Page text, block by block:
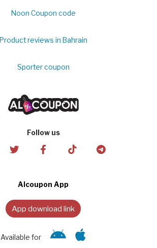
Noon Coupon code
Product reviews in Bahrain
Sporter coupon
Follow us
Alcoupon App
App download link
Available for